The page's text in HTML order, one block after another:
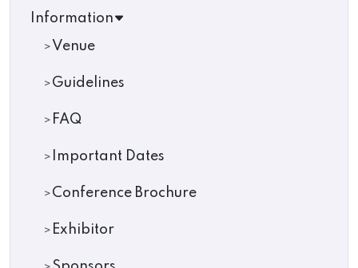
Information
Venue
Guidelines
FAQ
Important Dates
Conference Brochure
Exhibitor